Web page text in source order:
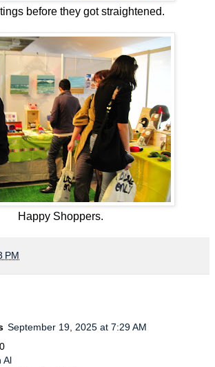
before they got straightened.
Happy Shoppers.
PM
September 19, 2025 at 7:29 AM
Al